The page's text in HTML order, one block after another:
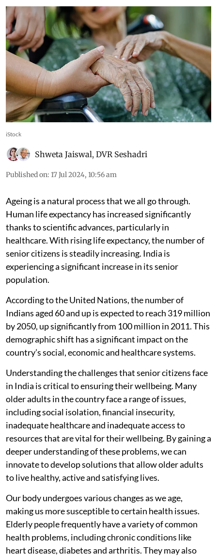
iStock
Shweta Jaiswal, DVR Seshadri
Published on: 17 Jul 2024, 10:56 am
Ageing is a natural process that we all go through.
Human life expectancy has increased significantly
thanks to scientific advances, particularly in
healthcare. With rising life expectancy, the number of
senior citizens is steadily increasing. India is
experiencing a significant increase in its senior
population.
According to the United Nations, the number of
Indians aged 60 and up is expected to reach 319 million
by 2050, up significantly from 100 million in 2011. This
demographic shift has a significant impact on the
country’s social, economic and healthcare systems.
Understanding the challenges that senior citizens face
in India is critical to ensuring their wellbeing. Many
older adults in the country face a range of issues,
including social isolation, financial insecurity,
inadequate healthcare and inadequate access to
resources that are vital for their wellbeing. By gaining a
deeper understanding of these problems, we can
innovate to develop solutions that allow older adults
to live healthy, active and satisfying lives.
Our body undergoes various changes as we age,
making us more susceptible to certain health issues.
Elderly people frequently have a variety of common
health problems, including chronic conditions like
heart disease, diabetes and arthritis. They may also